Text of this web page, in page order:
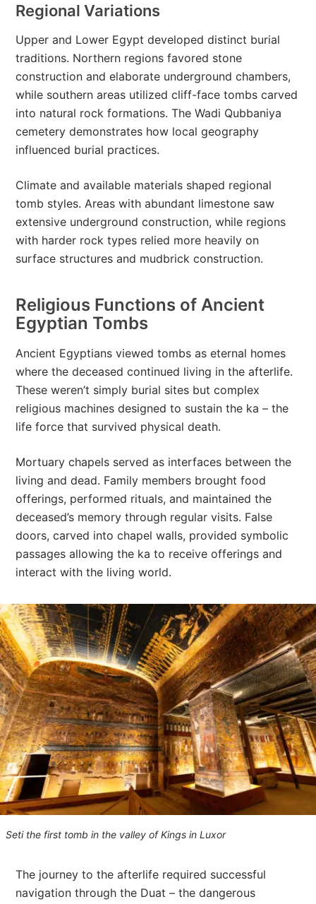
Regional Variations
Upper and Lower Egypt developed distinct burial
traditions. Northern regions favored stone
construction and elaborate underground chambers,
while southern areas utilized cliff-face tombs carved
into natural rock formations. The Wadi Qubbaniya
cemetery demonstrates how local geography
influenced burial practices.
Climate and available materials shaped regional
tomb styles. Areas with abundant limestone saw
extensive underground construction, while regions
with harder rock types relied more heavily on
surface structures and mudbrick construction.
Religious Functions of Ancient
Egyptian Tombs
Ancient Egyptians viewed tombs as eternal homes
where the deceased continued living in the afterlife.
These weren’t simply burial sites but complex
religious machines designed to sustain the ka – the
life force that survived physical death.
Mortuary chapels served as interfaces between the
living and dead. Family members brought food
offerings, performed rituals, and maintained the
deceased’s memory through regular visits. False
doors, carved into chapel walls, provided symbolic
passages allowing the ka to receive offerings and
interact with the living world.
Seti the first tomb in the valley of Kings in Luxor
The journey to the afterlife required successful
navigation through the Duat – the dangerous